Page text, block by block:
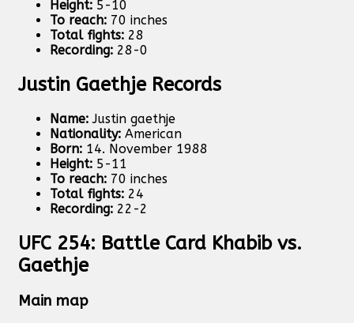
Height: 5-10
To reach: 70 inches
Total fights: 28
Recording: 28-0
Justin Gaethje Records
Name: Justin gaethje
Nationality: American
Born: 14. November 1988
Height: 5-11
To reach: 70 inches
Total fights: 24
Recording: 22-2
UFC 254: Battle Card Khabib vs.
Gaethje
Main map